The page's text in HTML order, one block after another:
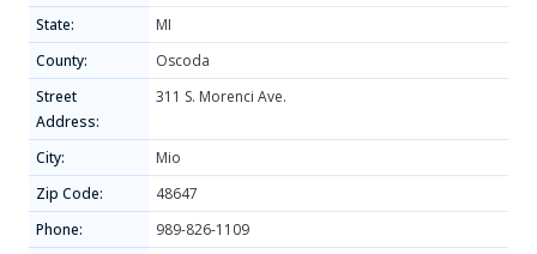
State:
MI
County:
Oscoda
Street
Address:
311 S. Morenci Ave.
City:
Mio
Zip Code:
48647
Phone:
989-826-1109